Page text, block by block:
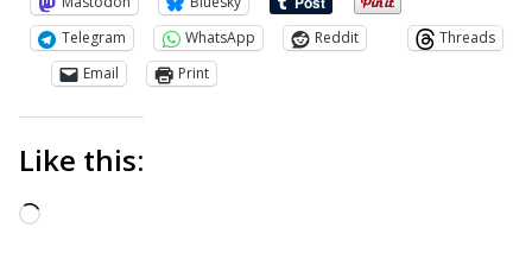
Telegram
WhatsApp Reddit
Threads
Email
Print
Like this:
Loading…